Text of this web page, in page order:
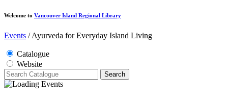
Welcome to Vancouver Island Regional Library
Events /Ayurveda for Everyday Island Living
Catalogue
Website
Search